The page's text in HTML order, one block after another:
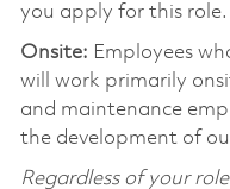
you apply for this role.
Onsite: Employees
will work primarily
and maintenance
the development of
Regardless of your